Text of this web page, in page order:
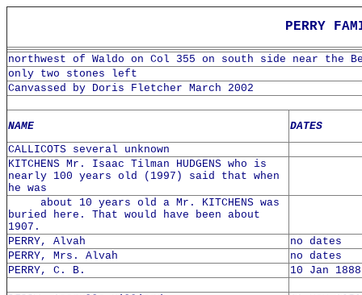
PERRY
northwest of Waldo on Col 355 on south side near the
only two stones left
Canvassed by Doris Fletcher March 2002
NAME
DATES
CALLICOTS several unknown
KITCHENS Mr. Isaac Tilman HUDGENS who is
nearly 100 years old (1997) said that when
he was
about 10 years old a Mr. KITCHENS was
buried here. That would have been about
1907.
PERRY, Alvah
no dates
PERRY, Mrs. Alvah
no dates
PERRY, C. B.
10 Jan